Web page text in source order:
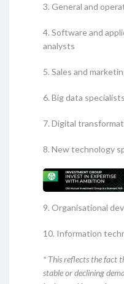
3. General and
4. Software and
analysts
5. Sales and
6. Big data specialists
7. Digital
8. New technology
9. Organisational
10. Information
* This reflects the fact
stable or declining